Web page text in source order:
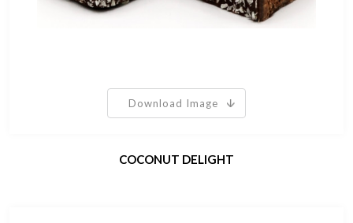
Download Image
COCONUT DELIGHT